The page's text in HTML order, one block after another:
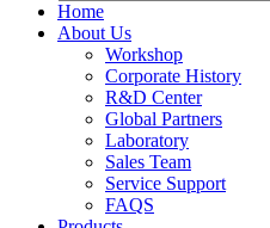
Home
About Us
Workshop
Corporate History
R&D Center
Global Partners
Laboratory
Sales Team
Service Support
FAQS